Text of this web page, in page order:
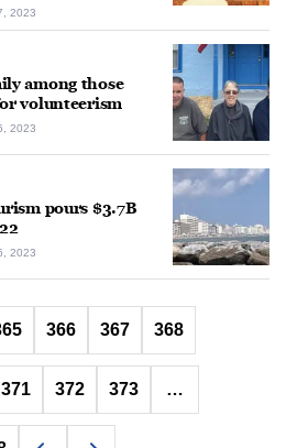
2023
among those
volunteerism
2023
pours $3.7B
2023
Posts
pagination
366 367 368
371 372 373 …